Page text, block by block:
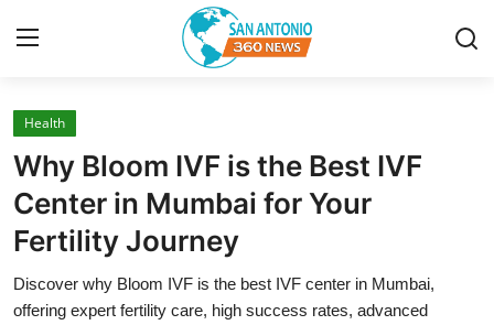
Home
Contact
Privacy Policy
About
Health
Why Bloom IVF is the Best IVF
Center in Mumbai for Your
Fertility Journey
Discover why Bloom IVF is the best IVF center in Mumbai,
offering expert fertility care, high success rates, advanced